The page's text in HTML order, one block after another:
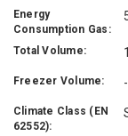
Energy
Consumption Gas:
Total Volume:
Freezer Volume: -
Climate Class (EN
62552):